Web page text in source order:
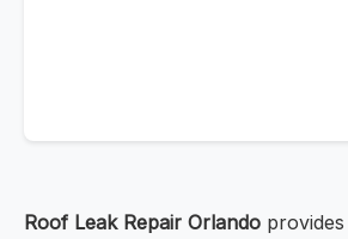
Roof Leak Repair Orlando